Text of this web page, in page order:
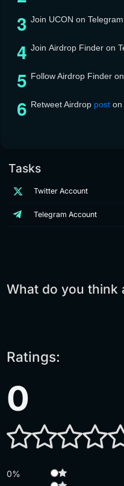
Join UCON on Telegram
Join Airdrop Finder on
Follow Airdrop Finder on
Retweet Airdrop post on
Tasks
Twitter Account
Telegram Account
What do you think
Ratings:
0
0%